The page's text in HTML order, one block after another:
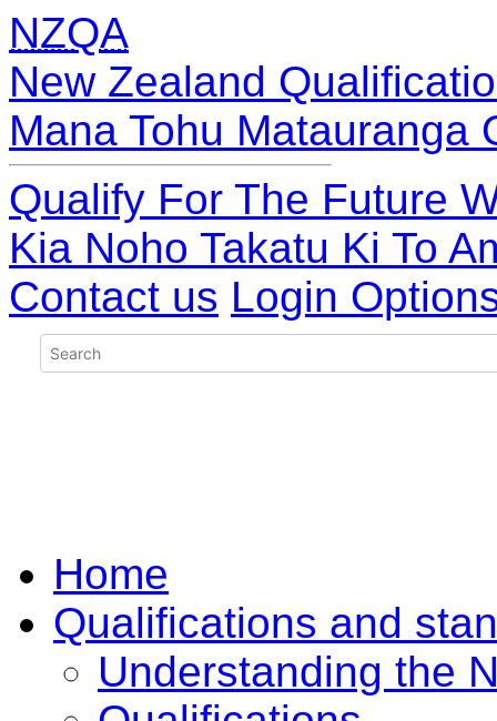
NZQA
New Zealand
Mana Tohu Matauranga
Qualify For The Future
Kia Noho Takatu Ki To
Contact us Login
Home
Qualifications and
Understanding the